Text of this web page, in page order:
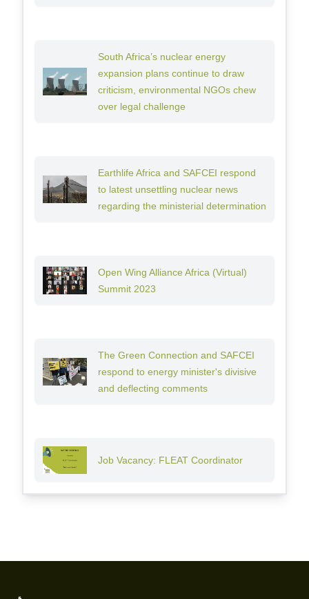
South Africa’s nuclear energy
expansion plans continue to draw
criticism, environmental NGOs chew
over legal challenge
Earthlife Africa and SAFCEI respond
to latest unsettling nuclear news
regarding the ministerial determination
Open Wing Alliance Africa (Virtual)
Summit 2023
The Green Connection and SAFCEI
respond to energy minister's divisive
and deflecting comments
Job Vacancy: FLEAT Coordinator